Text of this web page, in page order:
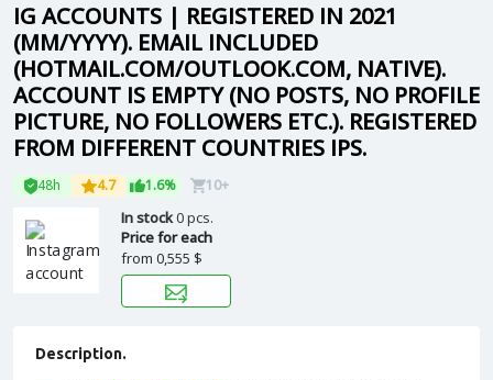
IG ACCOUNTS | REGISTERED IN 2021
(MM/YYYY). EMAIL INCLUDED
(HOTMAIL.COM/OUTLOOK.COM, NATIVE).
ACCOUNT IS EMPTY (NO POSTS, NO PROFILE
PICTURE, NO FOLLOWERS ETC.). REGISTERED
FROM DIFFERENT COUNTRIES IPS.
48h 4.7 1.6% 10+
In stock0 pcs.
Price for each
from 0,555 $
Description.